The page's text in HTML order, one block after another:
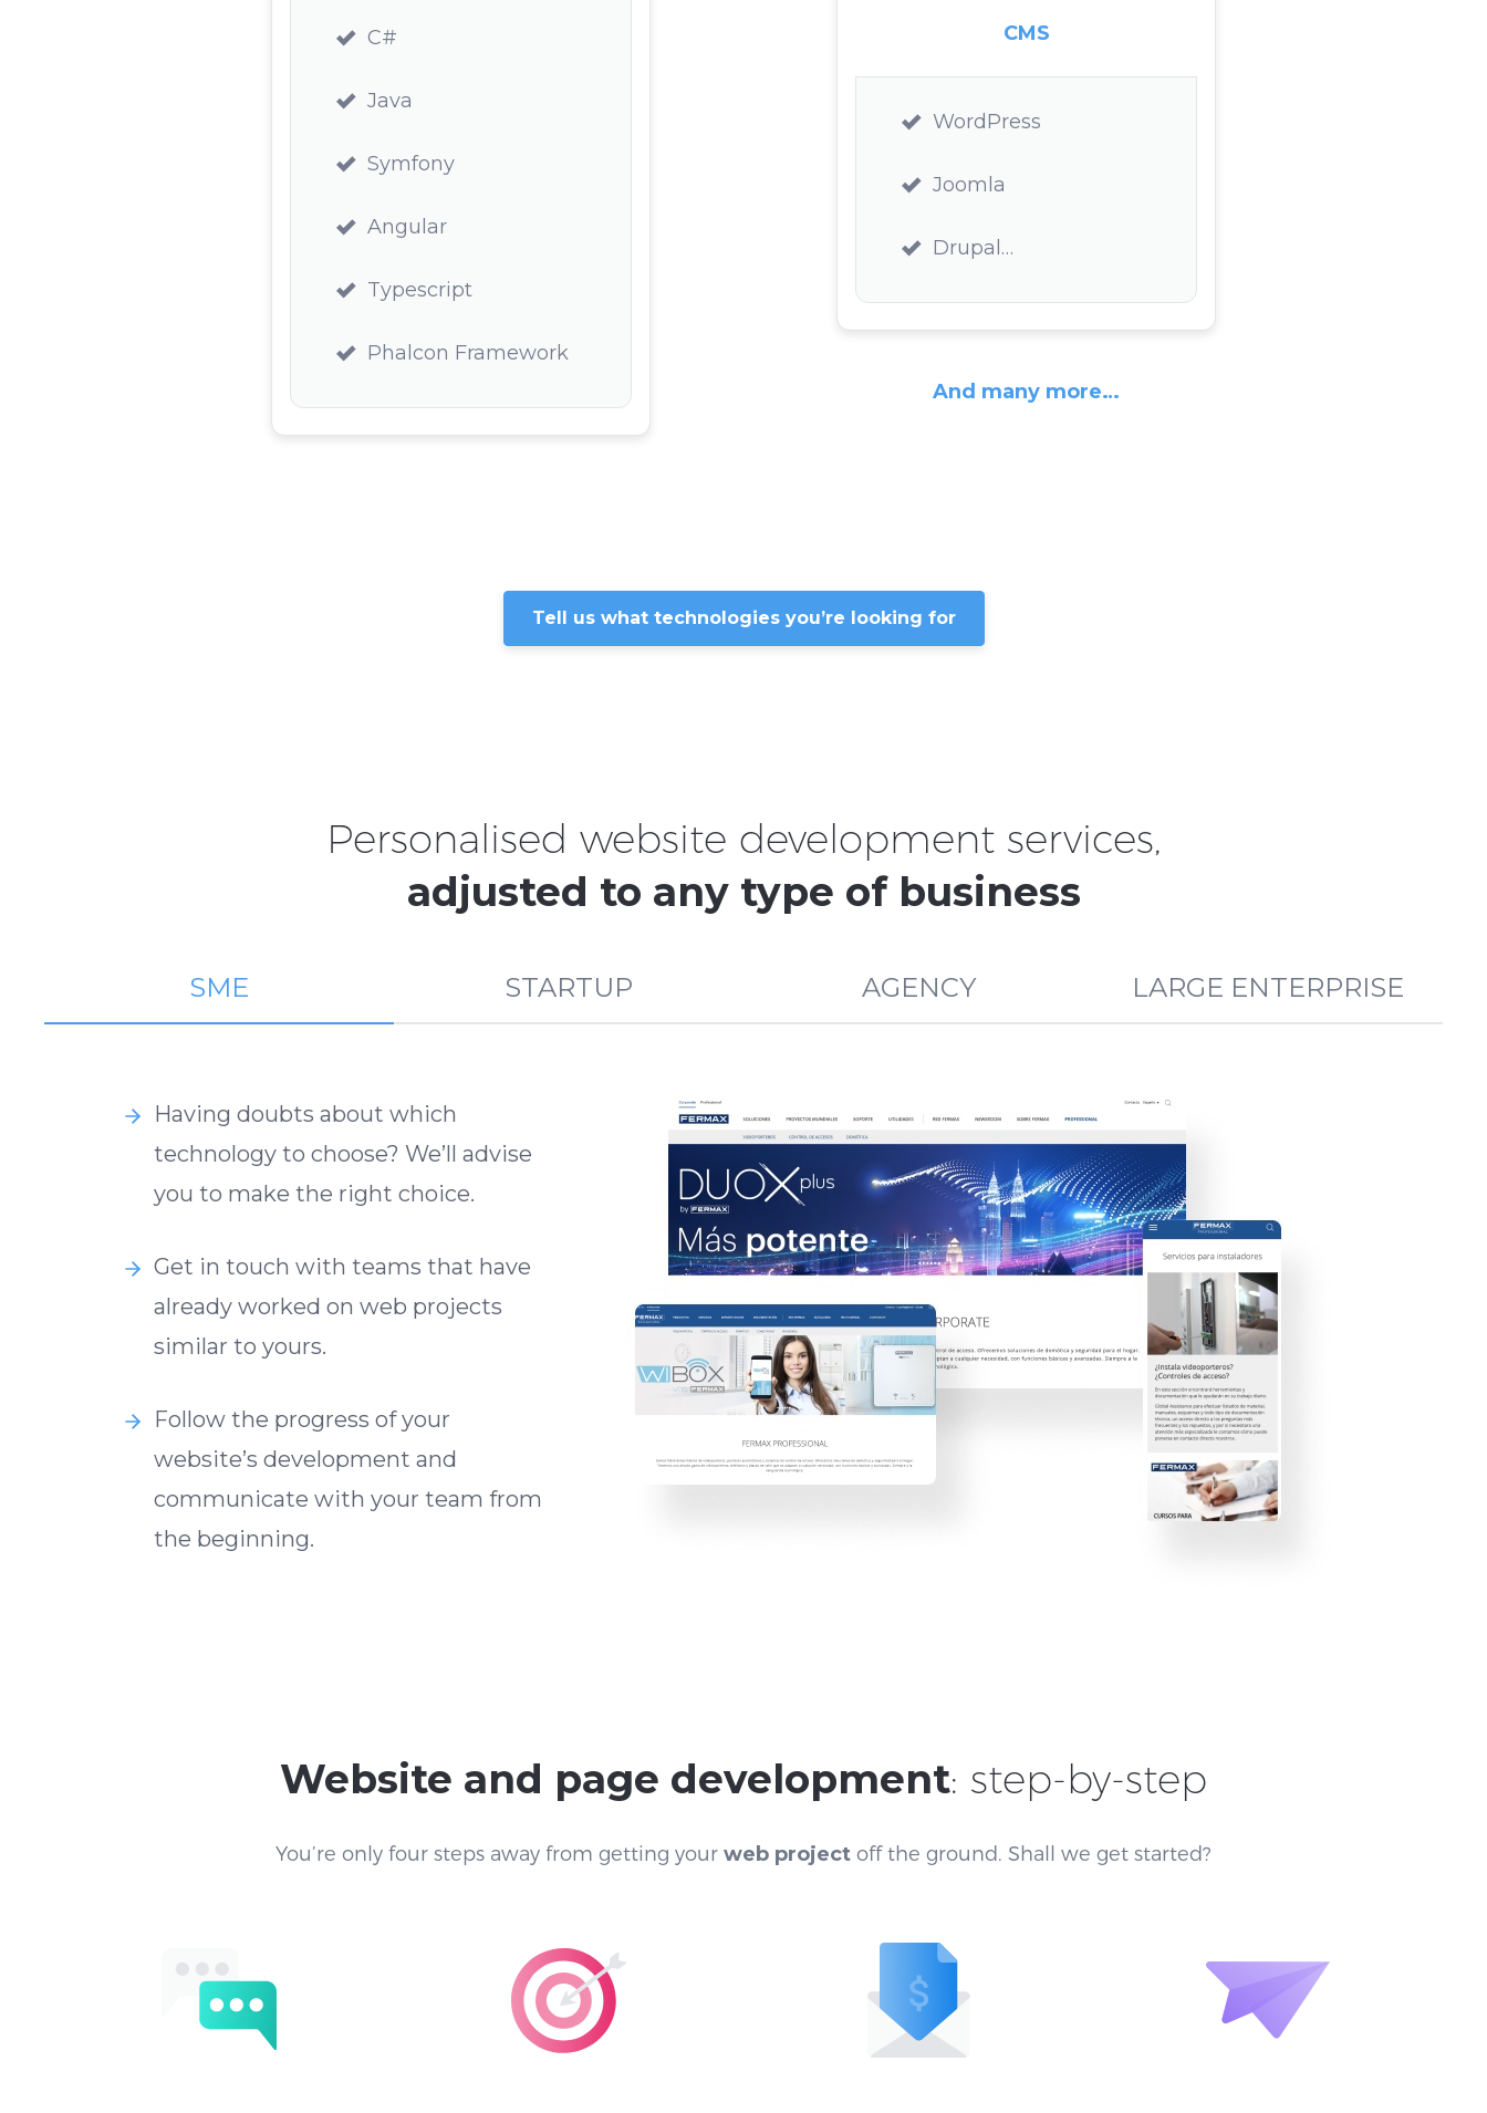
C#
Java
Symfony
Angular
Typescript
Phalcon Framework
CMS
WordPress
Joomla
Drupal…
And many more…
Tell us what technologies you’re looking for
Personalised website development services,
adjusted to any type of business
SME STARTUP AGENCY LARGE ENTERPRISE
Having doubts about which
technology to choose? We’ll advise
you to make the right choice.
Get in touch with teams that have
already worked on web projects
similar to yours.
Follow the progress of your
website’s development and
communicate with your team from
the beginning.
Website and page development: step-by-step
You’re only four steps away from getting your web project off the ground. Shall we get started?